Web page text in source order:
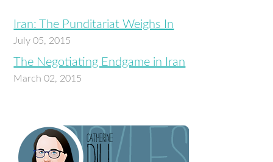
Iran: The Punditariat Weighs In
July 05, 2015
The Negotiating Endgame in Iran
March 02, 2015